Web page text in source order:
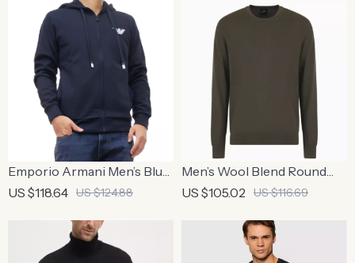
Emporio Armani Men’s Blue
Zip-Up Hoodie Sweatshirt
US $118.64 US $124.88
Men’s Wool Blend Round
Neck Knitwear | Men’s Slim
US $105.02 US $116.69